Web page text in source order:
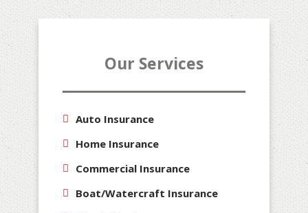
Our Services
Auto Insurance
Home Insurance
Commercial Insurance
Boat/Watercraft Insurance